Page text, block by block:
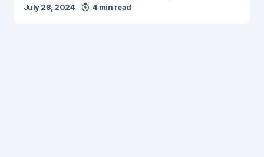
July 28, 2024 4 min read